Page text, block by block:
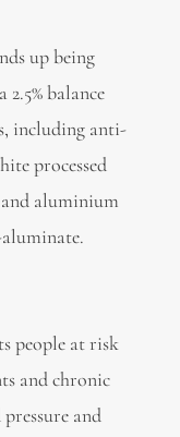
up being
balance
including anti-
processed
aluminium
people at risk
and chronic
pressure and